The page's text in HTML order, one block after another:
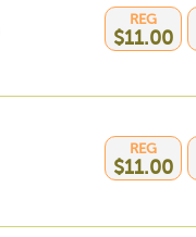
REG
$11.00
REG
$11.00